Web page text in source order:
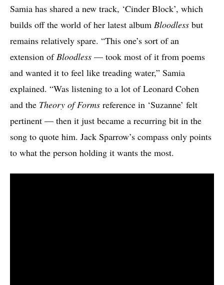
Samia has shared a new track, ‘Cinder Block’, which
builds off the world of her latest album Bloodless but
remains relatively spare. “This one’s sort of an
extension ofBloodless — took most of it from poems
and wanted it to feel like treading water,” Samia
explained. “Was listening to a lot of Leonard Cohen
and the Theory of Forms reference in ‘Suzanne’ felt
pertinent — then it just became a recurring bit in the
song to quote him. Jack Sparrow’s compass only points
to what the person holding it wants the most.